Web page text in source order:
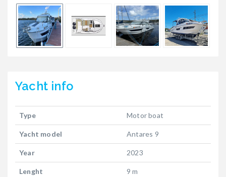
Yacht info
Type Motor boat
Yacht model Antares 9
Year 2023
Lenght 9 m